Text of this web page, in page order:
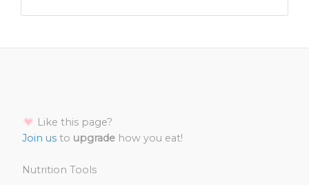
Like this page?
Join us to upgrade how you eat!
Nutrition Tools